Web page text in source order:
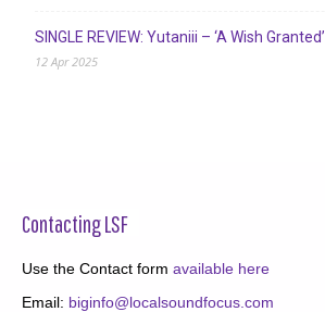
SINGLE REVIEW: Yutaniii – ‘A Wish Granted’
12 Apr 2025
Contacting LSF
Use the Contact form available here
Email: biginfo@localsoundfocus.com